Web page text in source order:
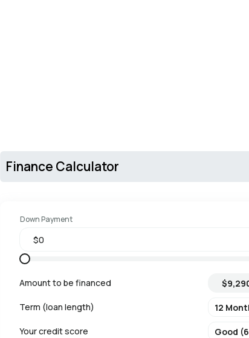
Finance Calculator
Down Payment
Amount to be financed
Term (loan length)
Your credit score